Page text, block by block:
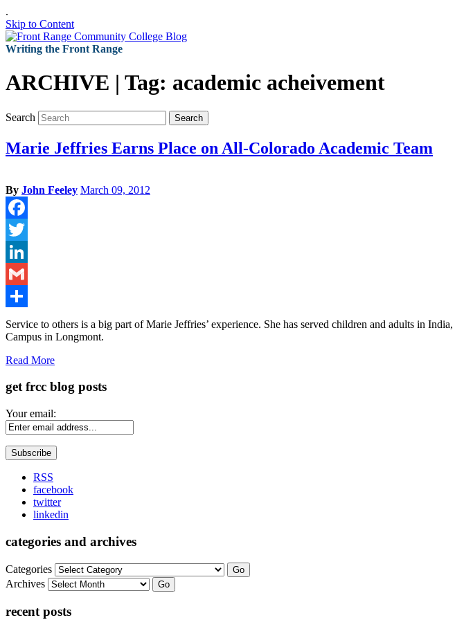
.
Skip to Content
Writing the Front Range
ARCHIVE | Tag: academic acheivement
Search Search
Marie Jeffries Earns Place on All-Colorado Academic Team
By John Feeley March 09, 2012
Facebook
Twitter
LinkedIn
Gmail
Share
Service to others is a big part of Marie Jeffries’ experience. She has served children and adults in
Campus in Longmont.
Read More
get frcc blog posts
Your email:
RSS
facebook
twitter
linkedin
categories and archives
Categories Go
Archives Go
recent posts